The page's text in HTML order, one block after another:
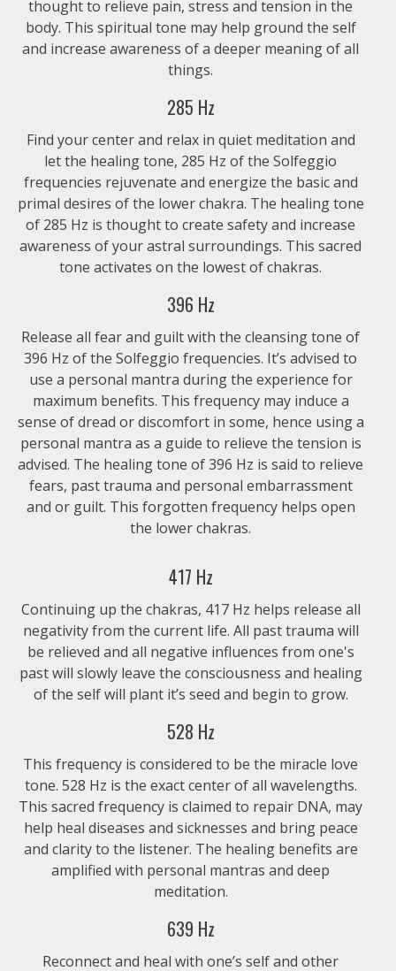
$1.99
741 Hz – Chakra Alignment
639 Hz – Chakra Alignment
$1.99
528 Hz – Chakra Alignment
$1.99
$1.99
396 Hz – Chakra Alignment
$1.99
285 Hz – Chakra Alignment
$1.99
174 Hz – Chakra Alignment
$1.99
thought to relieve pain, stress and tension in the
body. This spiritual tone may help ground the self
and increase awareness of a deeper meaning of all
things.
285 Hz
Find your center and relax in quiet meditation and
let the healing tone, 285 Hz of the Solfeggio
frequencies rejuvenate and energize the basic and
primal desires of the lower chakra. The healing tone
of 285 Hz is thought to create safety and increase
awareness of your astral surroundings. This sacred
tone activates on the lowest of chakras.
396 Hz
Release all fear and guilt with the cleansing tone of
396 Hz of the Solfeggio frequencies. It’s advised to
use a personal mantra during the experience for
maximum benefits. This frequency may induce a
sense of dread or discomfort in some, hence using a
personal mantra as a guide to relieve the tension is
advised. The healing tone of 396 Hz is said to relieve
fears, past trauma and personal embarrassment
and or guilt. This forgotten frequency helps open
the lower chakras.
417 Hz
Continuing up the chakras, 417 Hz helps release all
negativity from the current life. All past trauma will
be relieved and all negative influences from one's
past will slowly leave the consciousness and healing
of the self will plant it’s seed and begin to grow.
528 Hz
This frequency is considered to be the miracle love
tone. 528 Hz is the exact center of all wavelengths.
This sacred frequency is claimed to repair DNA, may
help heal diseases and sicknesses and bring peace
and clarity to the listener. The healing benefits are
amplified with personal mantras and deep
meditation.
639 Hz
Reconnect and heal with one’s self and other